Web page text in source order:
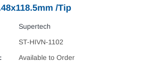
/Tip
Supertech
ST-HIVN-1102
Available to Order